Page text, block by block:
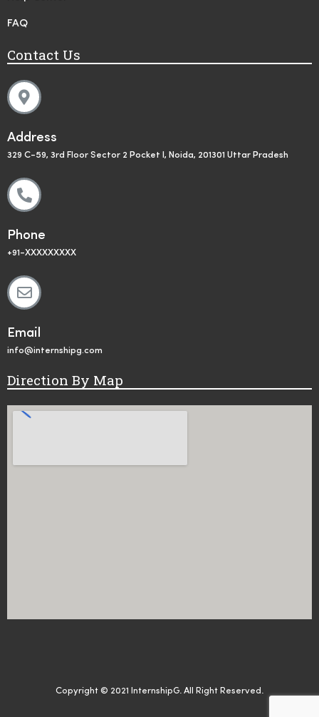
FAQ
Contact Us
Address
329 C-59, 3rd Floor Sector 2 Pocket I, Noida, 201301 Uttar Pradesh
Phone
+91-XXXXXXXXX
Email
info@internshipg.com
Direction By Map
Copyright © 2021 InternshipG. All Right Reserved.